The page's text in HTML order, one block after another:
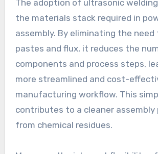
The adoption of ultrasonic
the materials stack required in
assembly. By eliminating the need
pastes and flux, it reduces the
components and process steps,
more streamlined and cost-
manufacturing workflow. This
contributes to a cleaner assembly
from chemical residues.